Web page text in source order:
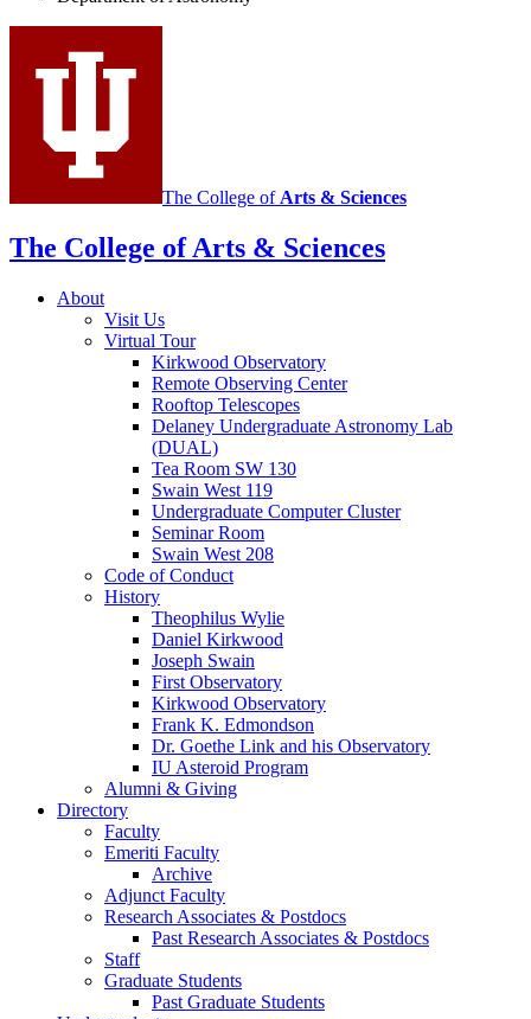
social
media
The College of Arts & Sciences
The College of Arts & Sciences
About
Visit Us
Virtual Tour
Kirkwood Observatory
Remote Observing Center
Rooftop Telescopes
Delaney Undergraduate Astronomy Lab
(DUAL)
Tea Room SW 130
Swain West 119
Undergraduate Computer Cluster
Seminar Room
Swain West 208
Code of Conduct
History
Theophilus Wylie
Daniel Kirkwood
Joseph Swain
First Observatory
Kirkwood Observatory
Frank K. Edmondson
Dr. Goethe Link and his Observatory
IU Asteroid Program
Alumni & Giving
Directory
Faculty
Emeriti Faculty
Archive
Adjunct Faculty
Research Associates & Postdocs
Past Research Associates & Postdocs
Staff
Graduate Students
Past Graduate Students